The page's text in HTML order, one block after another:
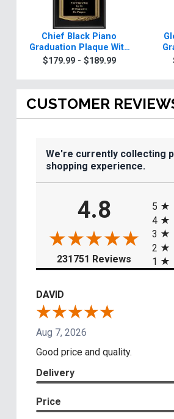
Chief Black Piano
Graduation Plaque With
Gold Trim
$179.99 - $189.99
CUSTOMER
We're currently collecting
shopping experience.
4.8
231751 Reviews (opens
5
4
3
2
1
DAVID
Aug 7, 2026
Good price and quality.
Delivery
Price